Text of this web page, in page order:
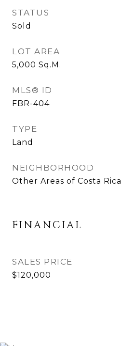
STATUS
Sold
LOT AREA
5,000 Sq.M.
MLS® ID
FBR-404
TYPE
Land
NEIGHBORHOOD
Other Areas of Costa Rica
FINANCIAL
SALES PRICE
$120,000